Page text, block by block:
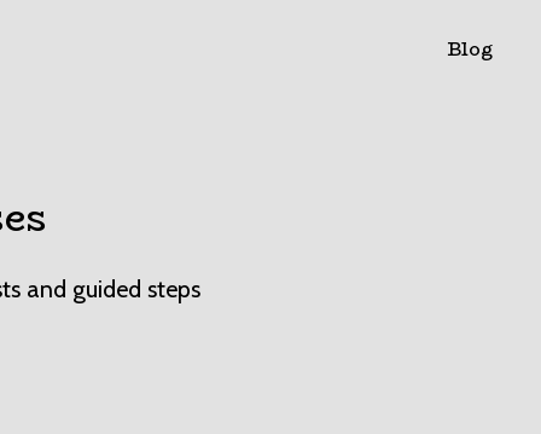
Blog
and guided steps